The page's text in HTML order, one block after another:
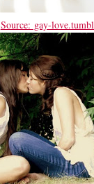
Source: gay-